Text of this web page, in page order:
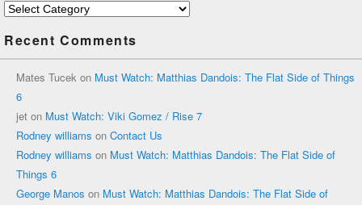
Categories
Recent Comments
Mates Tucek on Must Watch: Matthias Dandois: The Flat Side of Things
6
jet on Must Watch: Viki Gomez / Rise 7
Rodney williams on Contact Us
Rodney williams on Must Watch: Matthias Dandois: The Flat Side of
Things 6
George Manos on Must Watch: Matthias Dandois: The Flat Side of